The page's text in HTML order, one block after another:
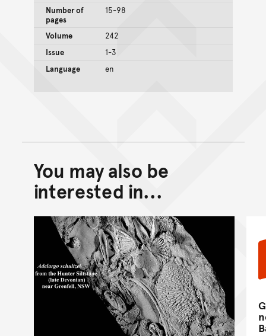
Number of
pages
15-98
Volume
242
Issue
1-3
Language
en
Back to top of main
Go back to top of page
You may also be
interested in...